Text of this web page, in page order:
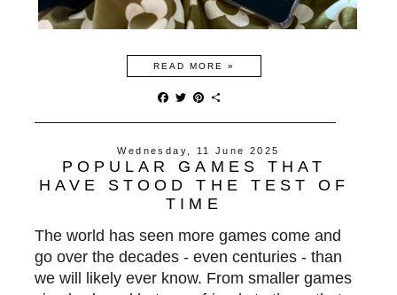
READ MORE »
F
c
b
o
k
T
i
t
e
P
n
e
e
s
t
a
e
Wednesday, 11 June 2025
POPULAR GAMES THAT
HAVE STOOD THE TEST OF
TIME
The world has seen more games come and
go over the decades - even centuries - than
we will likely ever know. From smaller games